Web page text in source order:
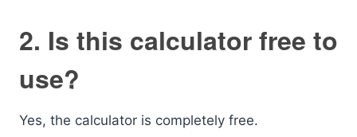
2. Is this calculator free to
use?
Yes, the calculator is completely free.